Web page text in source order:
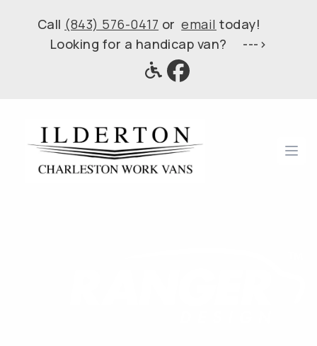
Call (843) 576-0417 oremail today!
Looking for a handicap van? --->